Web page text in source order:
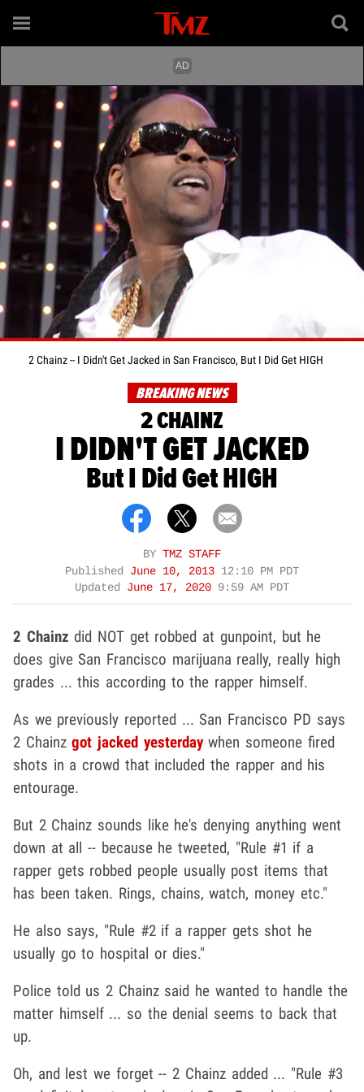
2 Chainz -- I Didn't Get Jacked in San Francisco, But I Did Get HIGH
BREAKING NEWS
2 CHAINZ
I DIDN'T GET JACKED
But I Did Get HIGH
BY TMZ STAFF
Published June 10, 2013 12:10 PM PDT
Updated June 17, 2020 9:59 AM PDT
2 Chainz did NOT get robbed at gunpoint, but he
does give San Francisco marijuana really, really high
grades ... this according to the rapper himself.
As we previously reported ... San Francisco PD says
2 Chainzgot jacked yesterdaywhen someone fired
shots in a crowd that included the rapper and his
entourage.
But 2 Chainz sounds like he's denying anything went
down at all -- because he tweeted, "Rule #1 if a
rapper gets robbed people usually post items that
has been taken. Rings, chains, watch, money etc."
He also says, "Rule #2 if a rapper gets shot he
usually go to hospital or dies."
Police told us 2 Chainz said he wanted to handle the
matter himself ... so the denial seems to back that
up.
Oh, and lest we forget -- 2 Chainz added ... "Rule #3